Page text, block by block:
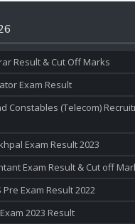
Result & Cut Off Marks
Exam Result
Constables (Telecom)
Exam Result 2023
Exam Result & Cut off
Exam Result 2022
2023 Result